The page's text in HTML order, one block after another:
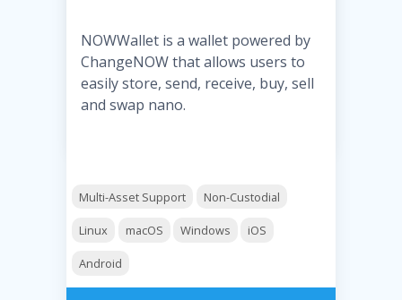
NOWWallet is a wallet powered by
ChangeNOW that allows users to
easily store, send, receive, buy, sell
and swap nano.
Multi-Asset Support Non-Custodial
Linux macOS Windows iOS
Android